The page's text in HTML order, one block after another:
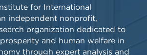
for International
independent nonprofit,
organization dedicated to
and human welfare in
through expert analysis and